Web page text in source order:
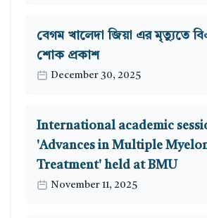
বেগম খালেদা জিয়া এর মৃত্যুতে
শোক প্রকাশ
December 30, 2025
International academic
'Advances in Multiple
Treatment' held at BMU
November 11, 2025